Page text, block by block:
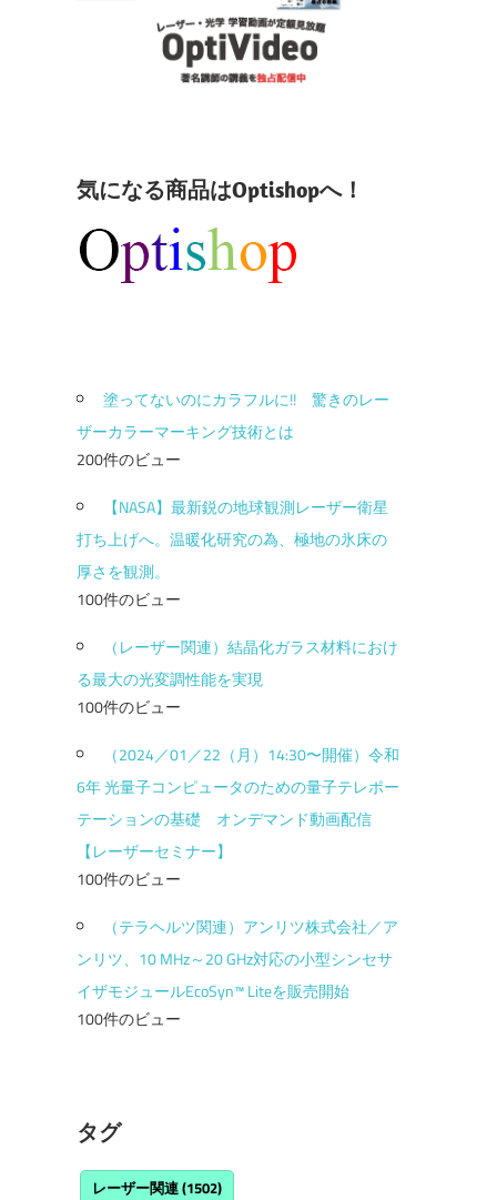
気になる商品はOptishopへ！
塗ってないのにカラフルに!! 驚きのレー
ザーカラーマーキング技術とは
200件のビュー
【NASA】最新鋭の地球観測レーザー衛星
打ち上げへ。温暖化研究の為、極地の氷床の
厚さを観測。
100件のビュー
（レーザー関連）結晶化ガラス材料におけ
る最大の光変調性能を実現
100件のビュー
（2024／01／22（月）14:30〜開催）令和
6年 光量子コンピュータのための量子テレポー
テーションの基礎 オンデマンド動画配信
【レーザーセミナー】
100件のビュー
（テラヘルツ関連）アンリツ株式会社／ア
ンリツ、10 MHz～20 GHz対応の小型シンセサ
イザモジュールEcoSyn™ Liteを販売開始
100件のビュー
タグ
レーザー関連(1502)